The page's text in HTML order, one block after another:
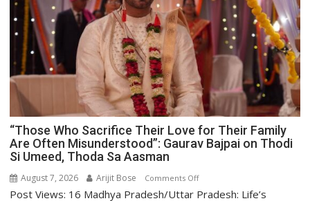
on
Anmol
Cinema
“Those Who Sacrifice Their Love for Their Family
Are Often Misunderstood”: Gaurav Bajpai on Thodi
Si Umeed, Thoda Sa Aasman
August 7, 2026 Arijit Bose Comments Offon
“Those
Post Views: 16 Madhya Pradesh/Uttar Pradesh: Life’s